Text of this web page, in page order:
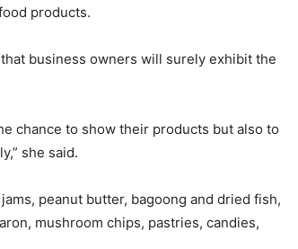
products.
business owners will surely exhibit the
chance to show their products but also to
she said.
peanut butter, bagoong and dried fish,
mushroom chips, pastries, candies,